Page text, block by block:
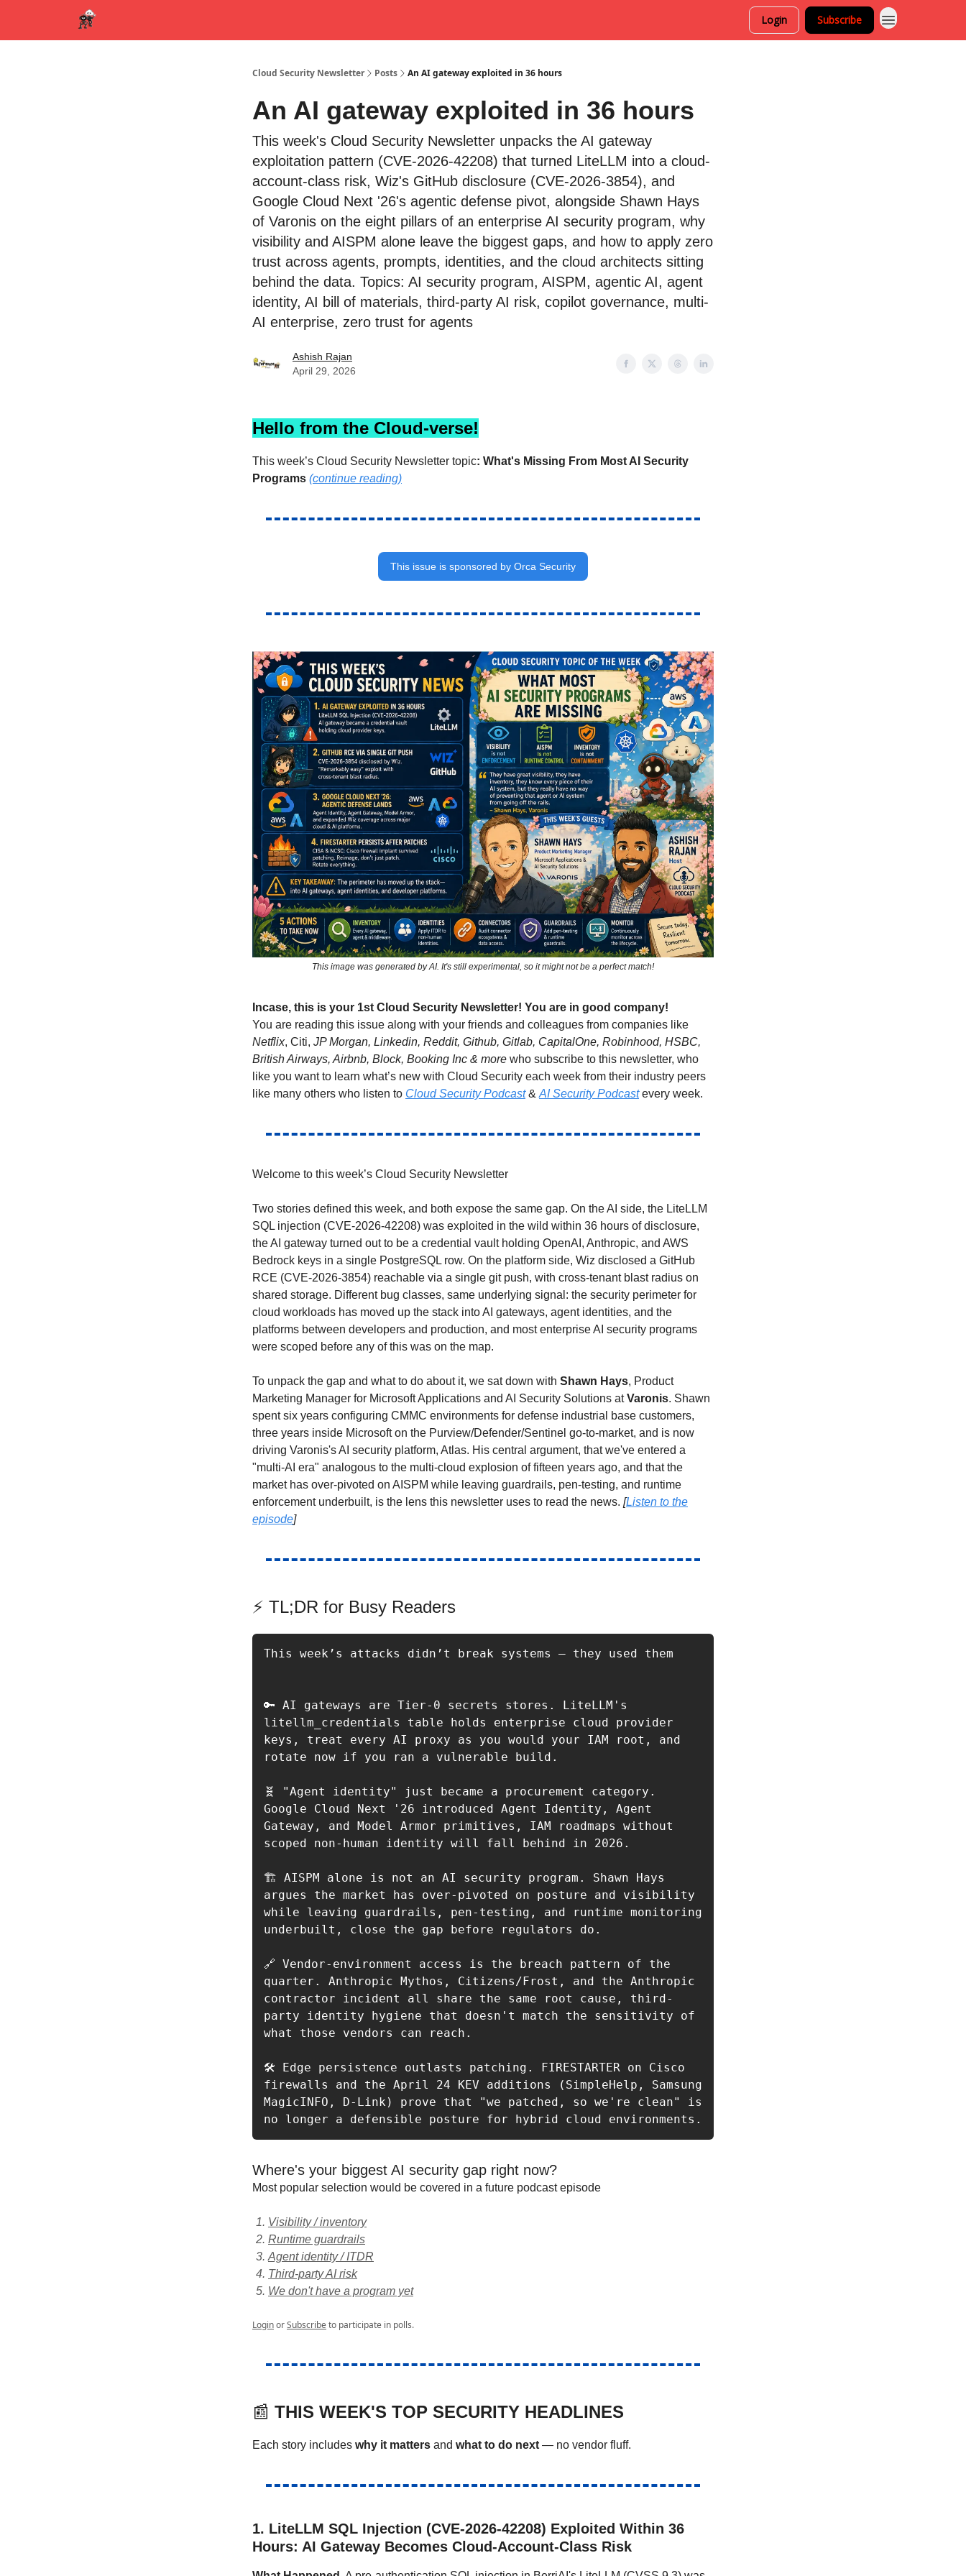
Login Subscribe
Cloud Security Newsletter Posts An AI gateway exploited in 36 hours
An AI gateway exploited in 36 hours
This week's Cloud Security Newsletter unpacks the AI gateway
exploitation pattern (CVE-2026-42208) that turned LiteLLM into a cloud-
account-class risk, Wiz's GitHub disclosure (CVE-2026-3854), and
Google Cloud Next '26's agentic defense pivot, alongside Shawn Hays
of Varonis on the eight pillars of an enterprise AI security program, why
visibility and AISPM alone leave the biggest gaps, and how to apply zero
trust across agents, prompts, identities, and the cloud architects sitting
behind the data. Topics: AI security program, AISPM, agentic AI, agent
identity, AI bill of materials, third-party AI risk, copilot governance, multi-
AI enterprise, zero trust for agents
Ashish Rajan
April 29, 2026
Hello from the Cloud-verse!
This week’s Cloud Security Newsletter topic: What's Missing From Most AI Security
Programs (continue reading)
This issue is sponsored by Orca Security
This image was generated by AI. It's still experimental, so it might not be a perfect match!
Incase, this is your 1st Cloud Security Newsletter! You are in good company!
You are reading this issue along with your friends and colleagues from companies like
Netflix, Citi, JP Morgan, Linkedin, Reddit, Github, Gitlab, CapitalOne, Robinhood, HSBC,
British Airways, Airbnb, Block, Booking Inc & more who subscribe to this newsletter, who
like you want to learn what’s new with Cloud Security each week from their industry peers
like many others who listen to Cloud Security Podcast& AI Security Podcastevery week.
Welcome to this week’s Cloud Security Newsletter
Two stories defined this week, and both expose the same gap. On the AI side, the LiteLLM
SQL injection (CVE-2026-42208) was exploited in the wild within 36 hours of disclosure,
the AI gateway turned out to be a credential vault holding OpenAI, Anthropic, and AWS
Bedrock keys in a single PostgreSQL row. On the platform side, Wiz disclosed a GitHub
RCE (CVE-2026-3854) reachable via a single git push, with cross-tenant blast radius on
shared storage. Different bug classes, same underlying signal: the security perimeter for
cloud workloads has moved up the stack into AI gateways, agent identities, and the
platforms between developers and production, and most enterprise AI security programs
were scoped before any of this was on the map.
To unpack the gap and what to do about it, we sat down with Shawn Hays, Product
Marketing Manager for Microsoft Applications and AI Security Solutions atVaronis. Shawn
spent six years configuring CMMC environments for defense industrial base customers,
three years inside Microsoft on the Purview/Defender/Sentinel go-to-market, and is now
driving Varonis's AI security platform, Atlas. His central argument, that we've entered a
"multi-AI era" analogous to the multi-cloud explosion of fifteen years ago, and that the
market has over-pivoted on AISPM while leaving guardrails, pen-testing, and runtime
enforcement underbuilt, is the lens this newsletter uses to read the news. [Listen to the
episode]
⚡ TL;DR for Busy Readers
This week’s attacks didn’t break systems — they used them
🔑 AI gateways are Tier-0 secrets stores. LiteLLM's
litellm_credentials table holds enterprise cloud provider
keys, treat every AI proxy as you would your IAM root, and
rotate now if you ran a vulnerable build.
🧬 "Agent identity" just became a procurement category.
Google Cloud Next '26 introduced Agent Identity, Agent
Gateway, and Model Armor primitives, IAM roadmaps without
scoped non-human identity will fall behind in 2026.
🏗️ AISPM alone is not an AI security program. Shawn Hays
argues the market has over-pivoted on posture and visibility
while leaving guardrails, pen-testing, and runtime monitoring
underbuilt, close the gap before regulators do.
🔗 Vendor-environment access is the breach pattern of the
quarter. Anthropic Mythos, Citizens/Frost, and the Anthropic
contractor incident all share the same root cause, third-
party identity hygiene that doesn't match the sensitivity of
what those vendors can reach.
🛠️ Edge persistence outlasts patching. FIRESTARTER on Cisco
firewalls and the April 24 KEV additions (SimpleHelp, Samsung
MagicINFO, D-Link) prove that "we patched, so we're clean" is
no longer a defensible posture for hybrid cloud environments.
Where's your biggest AI security gap right now?
Most popular selection would be covered in a future podcast episode
Visibility / inventory
Runtime guardrails
Agent identity / ITDR
Third-party AI risk
We don't have a program yet
LoginorSubscribeto participate in polls.
📰 THIS WEEK'S TOP SECURITY HEADLINES
Each story includes why it matters and what to do next — no vendor fluff.
1. LiteLLM SQL Injection (CVE-2026-42208) Exploited Within 36
Hours: AI Gateway Becomes Cloud-Account-Class Risk